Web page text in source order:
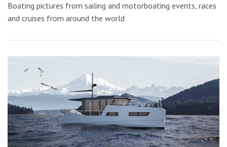
Boating pictures from sailing and motorboating events, races
and cruises from around the world